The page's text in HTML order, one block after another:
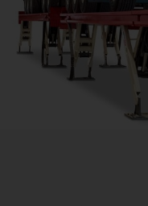
Residential Home Garage
View All
Apex
Autostacker
Nussbaum